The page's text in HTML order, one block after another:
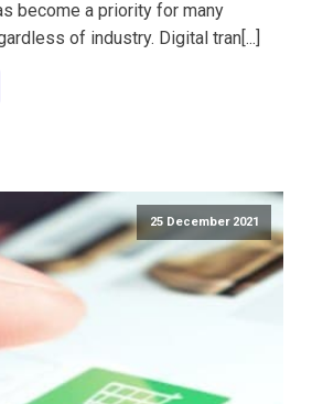
become a priority for many
of industry. Digital tran[...]
25 December 2021